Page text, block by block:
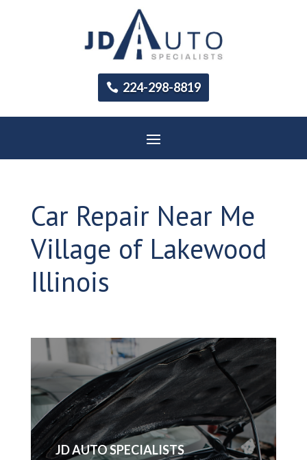
224-298-8819
Car Repair Near Me
Village of Lakewood
Illinois
​JD AUTO SPECIALISTS